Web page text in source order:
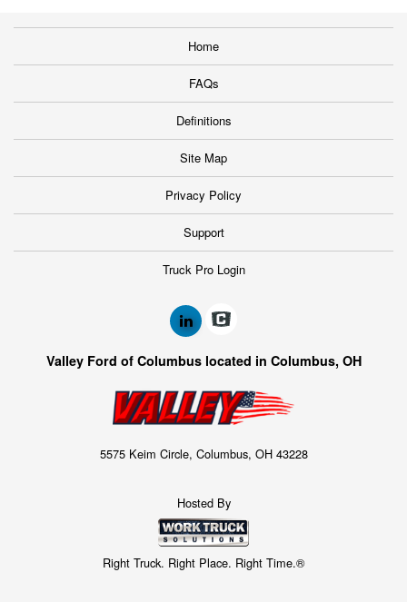
Home
FAQs
Definitions
Site Map
Privacy Policy
Support
Truck Pro Login
Valley Ford of Columbus located in Columbus, OH
5575 Keim Circle, Columbus, OH 43228
Hosted By
Right Truck. Right Place. Right Time.®